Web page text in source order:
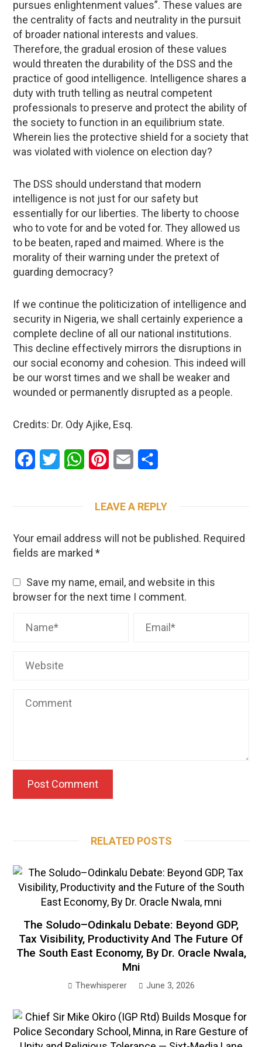
pursues enlightenment values”. These values are
the centrality of facts and neutrality in the pursuit
of broader national interests and values.
Therefore, the gradual erosion of these values
would threaten the durability of the DSS and the
practice of good intelligence. Intelligence shares a
duty with truth telling as neutral competent
professionals to preserve and protect the ability of
the society to function in an equilibrium state.
Wherein lies the protective shield for a society that
was violated with violence on election day?
The DSS should understand that modern
intelligence is not just for our safety but
essentially for our liberties. The liberty to choose
who to vote for and be voted for. They allowed us
to be beaten, raped and maimed. Where is the
morality of their warning under the pretext of
guarding democracy?
If we continue the politicization of intelligence and
security in Nigeria, we shall certainly experience a
complete decline of all our national institutions.
This decline effectively mirrors the disruptions in
our social economy and cohesion. This indeed will
be our worst times and we shall be weaker and
wounded or permanently disrupted as a people.
Credits: Dr. Ody Ajike, Esq.
Facebook
Twitter WhatsAppPinterestEmail
LEAVE A REPLY
Your email address will not be published. Required
fields are marked*
Save my name, email, and website in this
browser for the next time I comment.
RELATED POSTS
The Soludo–Odinkalu Debate: Beyond GDP,
Tax Visibility, Productivity And The Future Of
The South East Economy, By Dr. Oracle Nwala,
Mni
Thewhisperer June 3, 2026